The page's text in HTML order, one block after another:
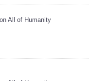
All of Humanity